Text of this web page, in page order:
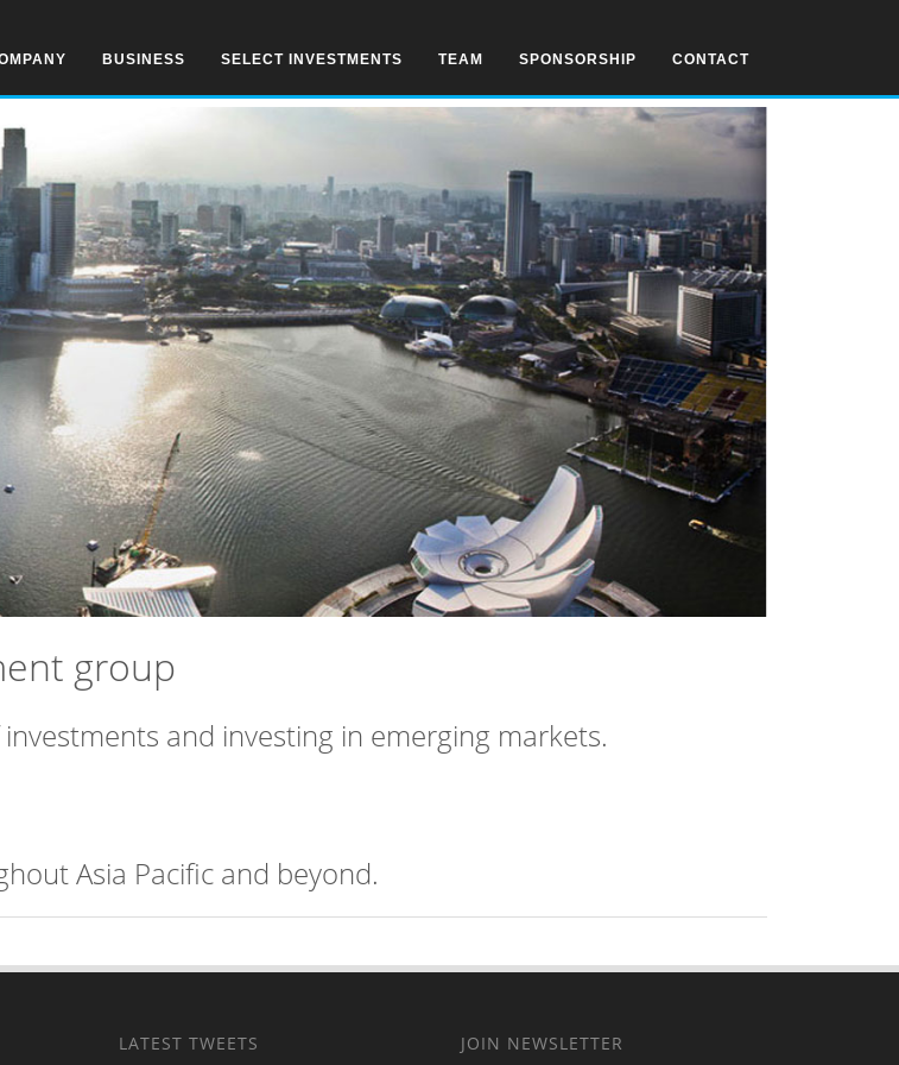
BUSINESS SELECT INVESTMENTS TEAM SPONSORSHIP CONTACT
group
and investing in emerging markets.
Asia Pacific and beyond.
LATEST TWEETS JOIN NEWSLETTER